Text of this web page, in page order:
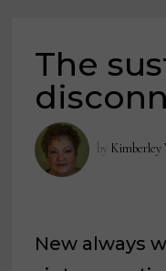
The
by Kimberley
New always